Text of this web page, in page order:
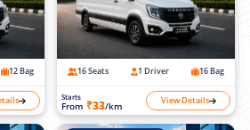
12 Bag 16 Seats 1 Driver 16 Bag
Starts
From ₹33/km View Details